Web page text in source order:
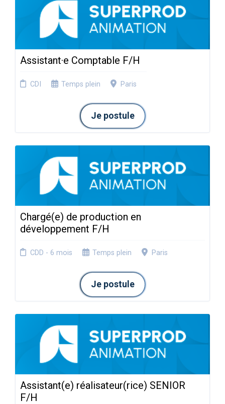
Assistant·e Comptable F/H
CDI Temps plein Paris
Je postule
Chargé(e) de production en
développement F/H
CDD - 6 mois Temps plein Paris
Je postule
Assistant(e) réalisateur(rice) SENIOR
F/H